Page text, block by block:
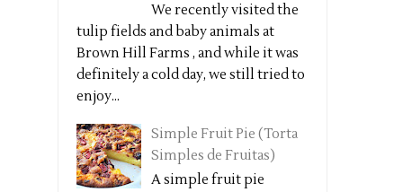
We recently visited the
tulip fields and baby animals at
Brown Hill Farms , and while it was
definitely a cold day, we still tried to
enjoy...
Simple Fruit Pie (Torta
Simples de Fruitas)
A simple fruit pie